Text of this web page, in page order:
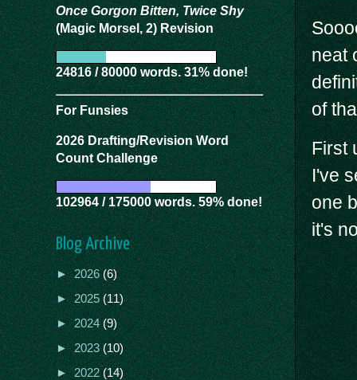
neat
of
First
I've
one
it's
Once Gorgon Bitten, Twice Shy
(Magic Morsel, 2) Revision
24816 / 80000 words. 31% done!
For Funsies
2026 Drafting/Revision Word
Count Challenge
102964 / 175000 words. 59% done!
Blog Archive
►2026(6)
►2025(11)
►2024(9)
►2023(10)
►2022(14)